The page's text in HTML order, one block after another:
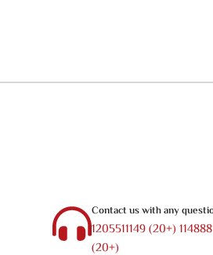
Contact us with any
1205511149 (20+)
(20+)